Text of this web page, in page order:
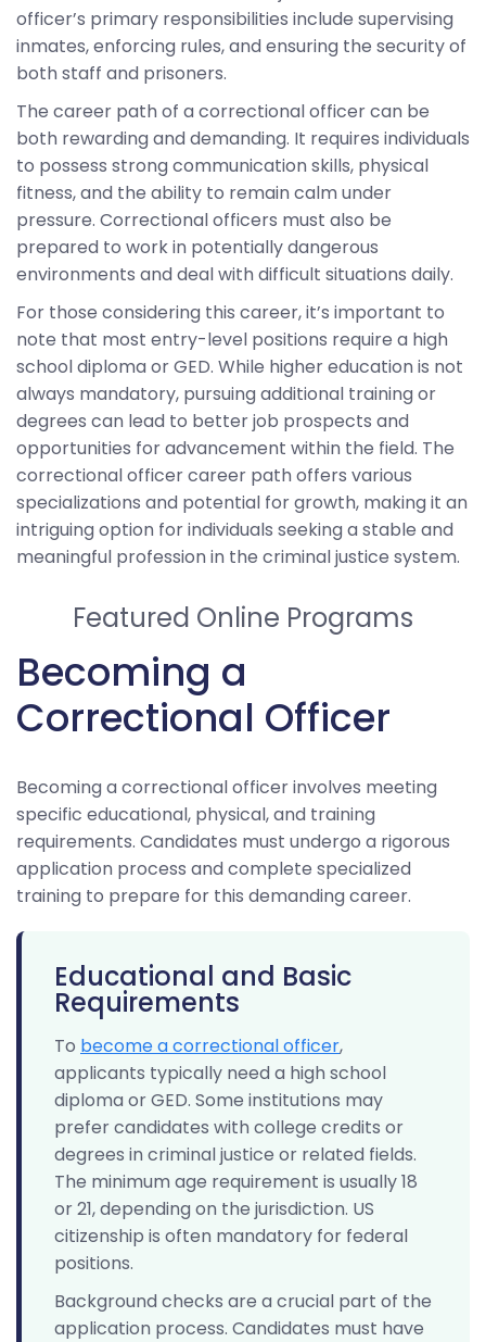
officer’s primary responsibilities include supervising
inmates, enforcing rules, and ensuring the security of
both staff and prisoners.
The career path of a correctional officer can be
both rewarding and demanding. It requires individuals
to possess strong communication skills, physical
fitness, and the ability to remain calm under
pressure. Correctional officers must also be
prepared to work in potentially dangerous
environments and deal with difficult situations daily.
For those considering this career, it’s important to
note that most entry-level positions require a high
school diploma or GED. While higher education is not
always mandatory, pursuing additional training or
degrees can lead to better job prospects and
opportunities for advancement within the field. The
correctional officer career path offers various
specializations and potential for growth, making it an
intriguing option for individuals seeking a stable and
meaningful profession in the criminal justice system.
Featured Online Programs
Becoming a
Correctional Officer
Becoming a correctional officer involves meeting
specific educational, physical, and training
requirements. Candidates must undergo a rigorous
application process and complete specialized
training to prepare for this demanding career.
Educational and Basic
Requirements
To become a correctional officer,
applicants typically need a high school
diploma or GED. Some institutions may
prefer candidates with college credits or
degrees in criminal justice or related fields.
The minimum age requirement is usually 18
or 21, depending on the jurisdiction. US
citizenship is often mandatory for federal
positions.
Background checks are a crucial part of the
application process. Candidates must have